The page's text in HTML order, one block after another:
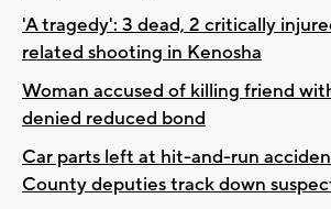
'A tragedy': 3 dead, 2 critically
related shooting in Kenosha
Woman accused of killing friend
denied reduced bond
Car parts left at hit-and-run
County deputies track down